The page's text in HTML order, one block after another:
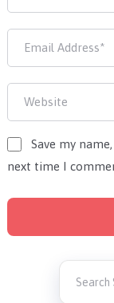
Save my
next time I